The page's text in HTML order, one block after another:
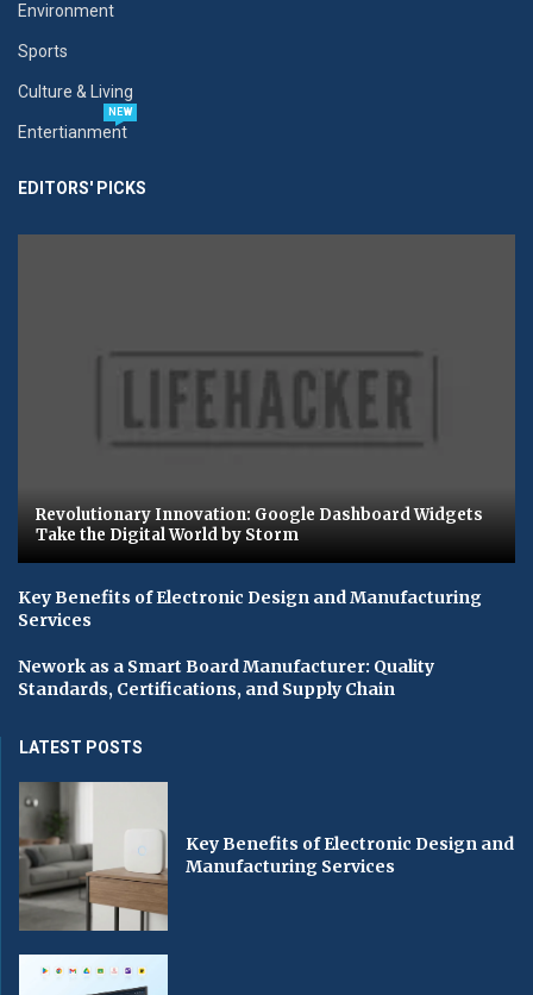
Environment
Sports
Culture & Living
Entertianment
NEW
EDITORS' PICKS
Revolutionary Innovation: Google Dashboard Widgets
Take the Digital World by Storm
Key Benefits of Electronic Design and Manufacturing
Services
Nework as a Smart Board Manufacturer: Quality
Standards, Certifications, and Supply Chain
LATEST POSTS
Key Benefits of Electronic Design and
Manufacturing Services